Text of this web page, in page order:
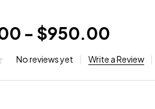
- $950.00
No reviews yet Write a Review